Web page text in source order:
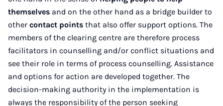
themselves and on the other hand as a bridge builder to
other contact points that also offer support options. The
members of the clearing centre are therefore process
facilitators in counselling and/or conflict situations and
see their role in terms of process counselling. Assistance
and options for action are developed together. The
decision-making authority in the implementation is
always the responsibility of the person seeking